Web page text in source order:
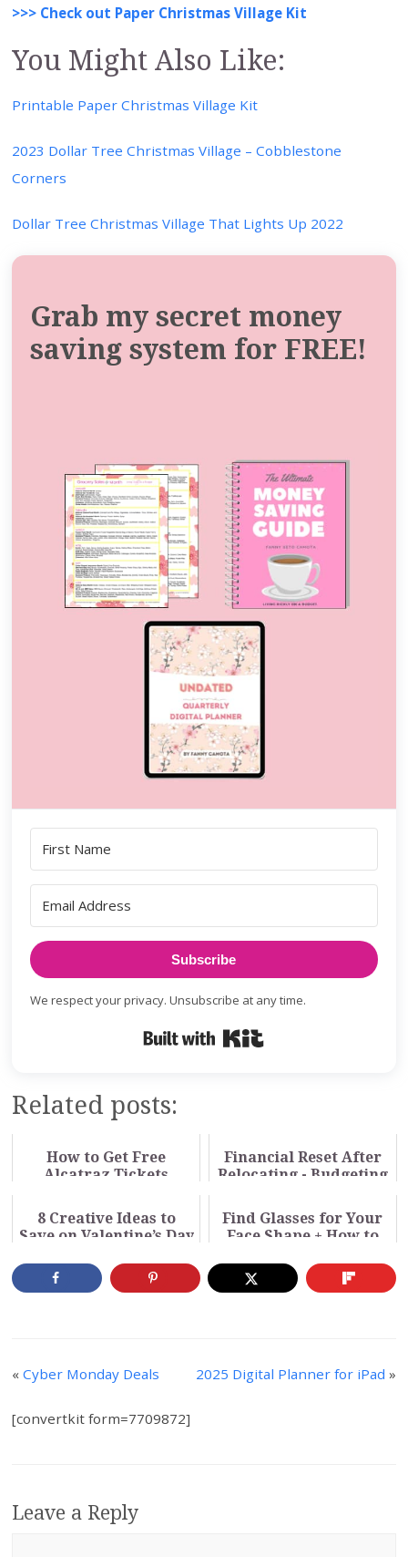
>>> Check out Paper Christmas Village Kit
You Might Also Like:
Printable Paper Christmas Village Kit
2023 Dollar Tree Christmas Village – Cobblestone
Corners
Dollar Tree Christmas Village That Lights Up 2022
Grab my secret money
saving system for FREE!
Subscribe
We respect your privacy. Unsubscribe at any time.
Related posts:
How to Get Free
Alcatraz Tickets
Financial Reset After
Relocating - Budgeting
Living
8 Creative Ideas to
Save on Valentine’s Day
Find Glasses for Your
Face Shape + How to
«Cyber Monday Deals 2025 Digital Planner for iPad »
[convertkit form=7709872]
Leave a Reply